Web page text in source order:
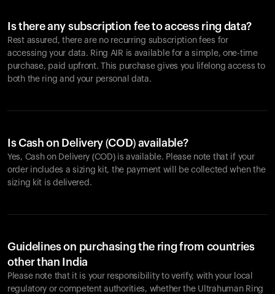
Is there any subscription fee to access ring data?
Rest assured, there are no recurring subscription fees for
accessing your data. Ring AIR is available for a simple, one-time
purchase, paid upfront. This purchase gives you lifelong access to
both the ring and your personal data.
Is Cash on Delivery (COD) available?
Yes, Cash on Delivery (COD) is available. Please note that if your
order includes a sizing kit, the payment will be collected when the
sizing kit is delivered.
Guidelines on purchasing the ring from countries
other than India
Please note that it is your responsibility to verify, with your local
regulatory or competent authorities, whether the Ultrahuman Ring